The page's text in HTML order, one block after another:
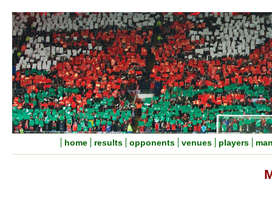
home results opponents venues players